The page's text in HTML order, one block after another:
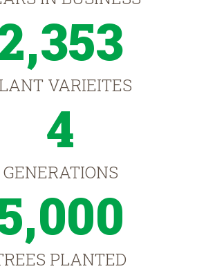
VARIEITES
4
GENERATIONS
PLANTED